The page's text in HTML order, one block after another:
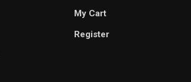
My Cart
Register